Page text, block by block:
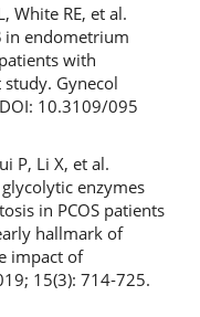
White RE, et al.
in endometrium
with
Gynecol
10.3109/095
P, Li X, et al.
enzymes
in PCOS patients
hallmark of
impact of
15(3): 714‐725.